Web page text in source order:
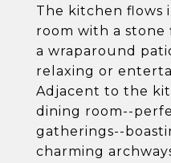
The kitchen flows
room with a
a wraparound
relaxing or
Adjacent to the
dining room--
gatherings--
charming